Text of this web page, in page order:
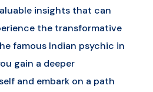
insights that can
the transformative
famous Indian psychic in
gain a deeper
and embark on a path